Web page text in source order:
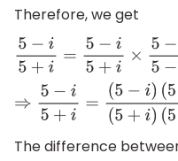
Therefore, we get
5−i5 +i=5−i5+i×5 −i5−i
⇒5 −i5+i= 5− )(5−i)(5+i)
The difference